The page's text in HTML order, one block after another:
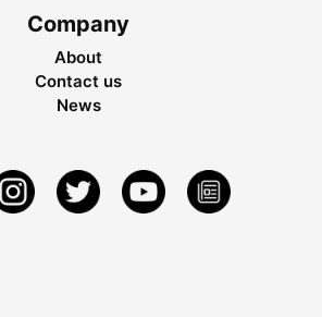
Company
About
Contact us
News